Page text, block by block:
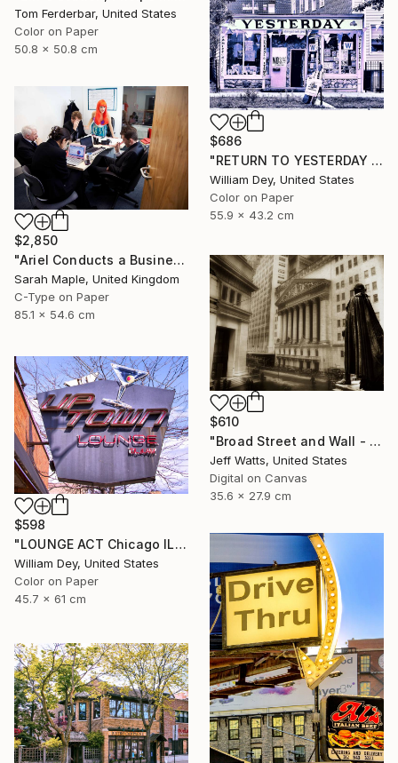
Tom Ferderbar, United States
Color on Paper
50.8 x 50.8 cm
$686
"RETURN TO YESTERDAY Chicago IL" Photograph
William Dey, United States
Color on Paper
55.9 x 43.2 cm
$2,850
"Ariel Conducts a Business Meeting" Photograph
Sarah Maple, United Kingdom
C-Type on Paper
85.1 x 54.6 cm
$610
"Broad Street and Wall - Limited Edition of 2" Photograph
Jeff Watts, United States
Digital on Canvas
35.6 x 27.9 cm
$598
"LOUNGE ACT Chicago IL - Limited Edition 1 of 21" Photograph
William Dey, United States
Color on Paper
45.7 x 61 cm